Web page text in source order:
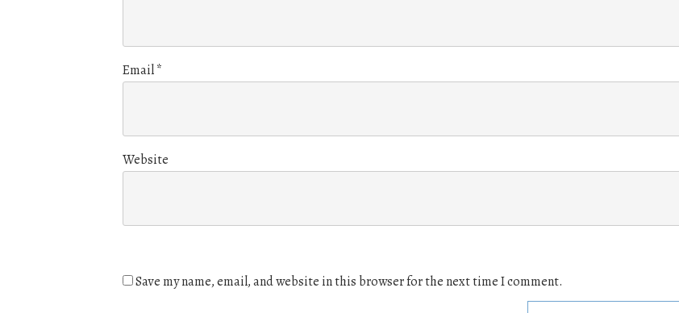
Email*
Website
Save my name, email, and website in this browser for the next time I comment.